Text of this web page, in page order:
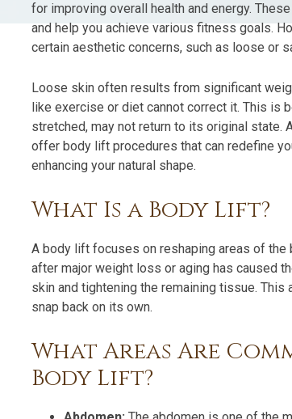
for improving overall health and energy.
and help you achieve various fitness goals.
certain aesthetic concerns, such as loose or
Loose skin often results from significant
like exercise or diet cannot correct it. This is
stretched, may not return to its original state.
offer body lift procedures that can redefine
enhancing your natural shape.
What Is a Body Lift?
A body lift focuses on reshaping areas of
after major weight loss or aging has caused
skin and tightening the remaining tissue.
snap back on its own.
What Areas Are
Body Lift?